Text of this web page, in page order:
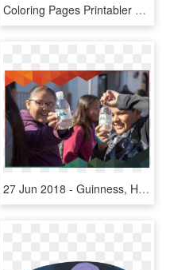
Coloring Pages Printabler Kids Free Geometric To Print - Circle Colouring Pages For Adults, HD Png Download
27 Jun 2018 - Guinness, HD Png Download